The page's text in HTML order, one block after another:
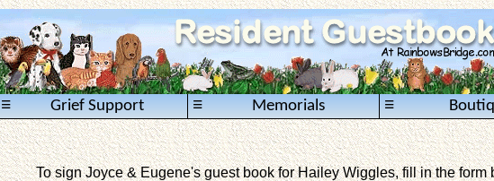
Grief Support
≡ Memorials
≡ ≡
To sign Joyce & Eugene's guest book for Hailey Wiggles, fill in the form